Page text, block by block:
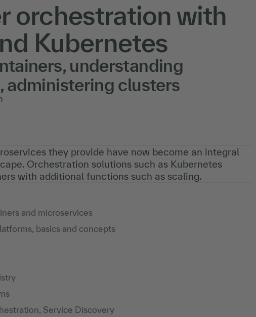
orchestration with
Kubernetes
understanding
administering clusters
they provide have now become an integral
Orchestration solutions such as Kubernetes
with additional functions such as scaling.
and microservices
basics and concepts
Service Discovery